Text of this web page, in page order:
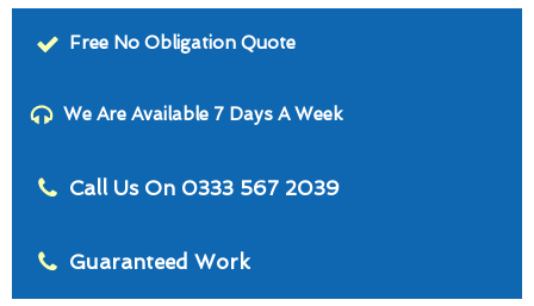
Free No Obligation Quote
We Are Available 7 Days A Week
Call Us On 0333 567 2039
Guaranteed Work